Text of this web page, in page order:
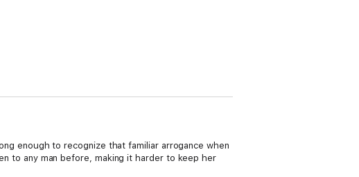
enough to recognize that familiar arrogance when
to any man before, making it harder to keep her